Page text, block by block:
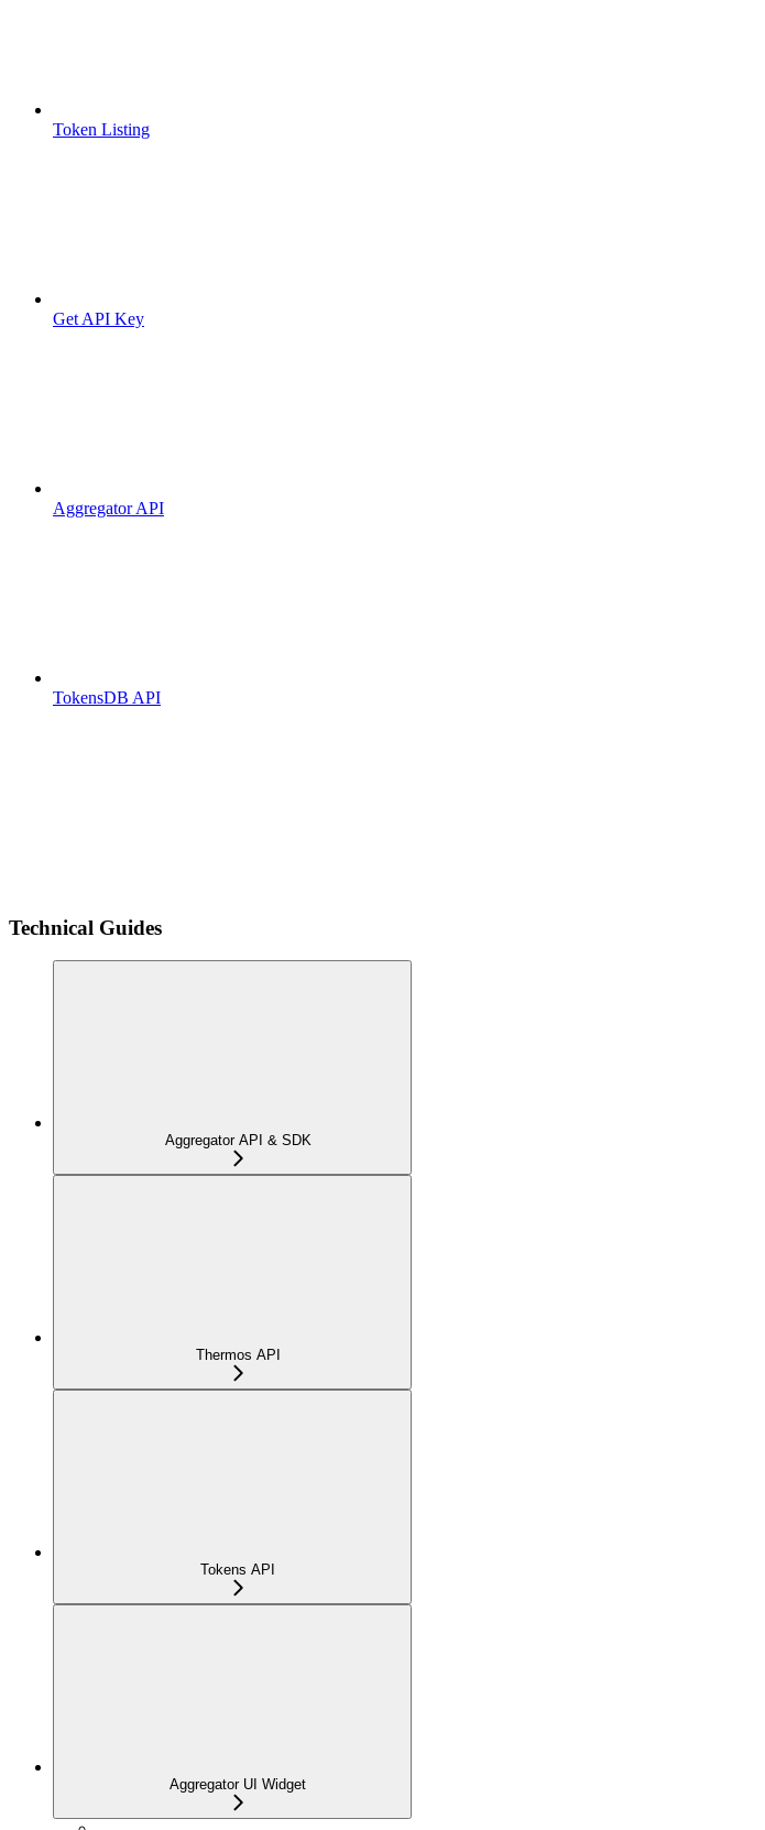
Token Listing
Get API Key
Aggregator API
TokensDB API
Technical Guides
Aggregator API & SDK
Thermos API
Tokens API
Aggregator UI Widget